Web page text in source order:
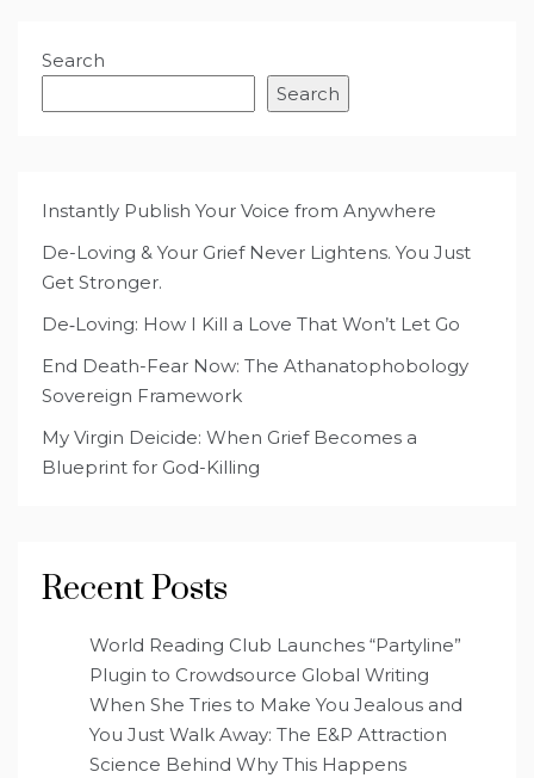
Search
Search
Instantly Publish Your Voice from Anywhere
De-Loving & Your Grief Never Lightens. You Just
Get Stronger.
De‑Loving: How I Kill a Love That Won’t Let Go
End Death-Fear Now: The Athanatophobology
Sovereign Framework
My Virgin Deicide: When Grief Becomes a
Blueprint for God-Killing
Recent Posts
World Reading Club Launches “Partyline”
Plugin to Crowdsource Global Writing
When She Tries to Make You Jealous and
You Just Walk Away: The E&P Attraction
Science Behind Why This Happens